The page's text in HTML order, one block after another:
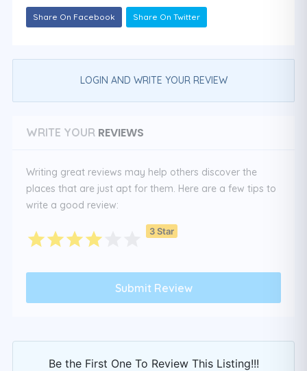
Share On Facebook Share On Twitter
LOGIN AND WRITE YOUR REVIEW
WRITE YOUR REVIEWS
Writing great reviews may help others discover the
places that are just apt for them. Here are a few tips to
write a good review:
3 Star
Be the First One To Review This Listing!!!